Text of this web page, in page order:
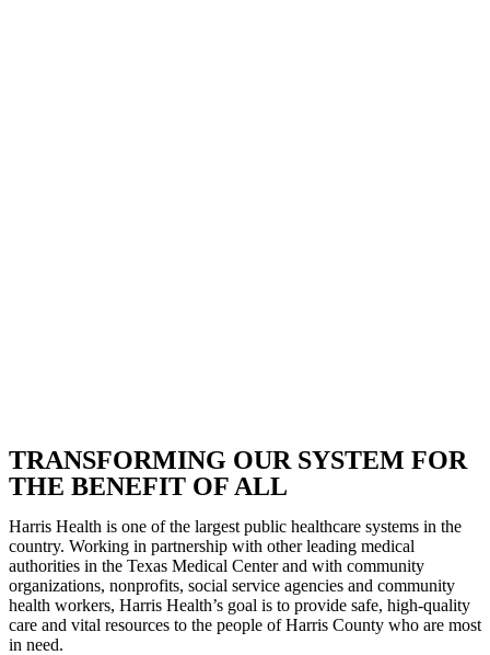
TRANSFORMING OUR SYSTEM FOR
THE BENEFIT OF ALL
Harris Health is one of the largest public healthcare systems in the
country. Working in partnership with other leading medical
authorities in the Texas Medical Center and with community
organizations, nonprofits, social service agencies and community
health workers, Harris Health’s goal is to provide safe, high-quality
care and vital resources to the people of Harris County who are most
in need.